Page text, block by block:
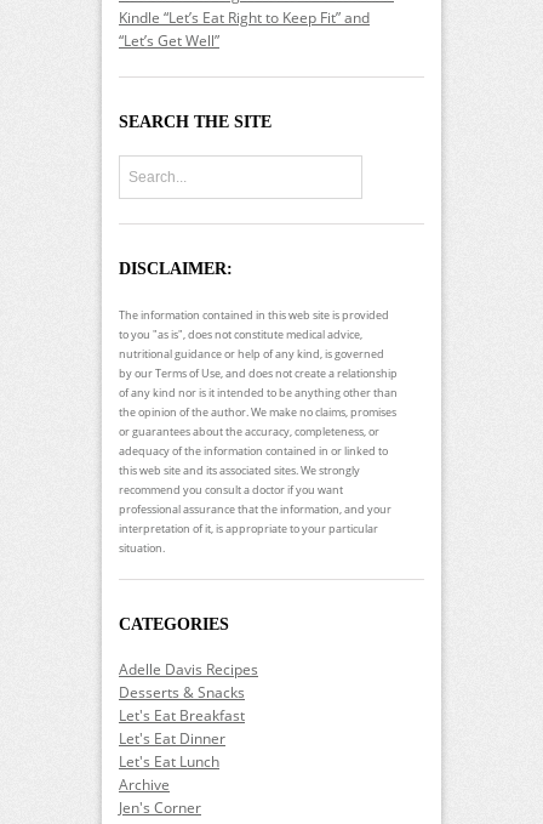
Kindle “Let’s Eat Right to Keep Fit” and
“Let’s Get Well”
SEARCH THE SITE
DISCLAIMER:
The information contained in this web site is provided
to you "as is", does not constitute medical advice,
nutritional guidance or help of any kind, is governed
by our Terms of Use, and does not create a relationship
of any kind nor is it intended to be anything other than
the opinion of the author. We make no claims, promises
or guarantees about the accuracy, completeness, or
adequacy of the information contained in or linked to
this web site and its associated sites. We strongly
recommend you consult a doctor if you want
professional assurance that the information, and your
interpretation of it, is appropriate to your particular
situation.
CATEGORIES
Adelle Davis Recipes
Desserts & Snacks
Let's Eat Breakfast
Let's Eat Dinner
Let's Eat Lunch
Archive
Jen's Corner